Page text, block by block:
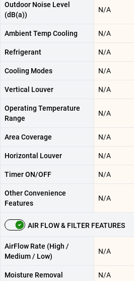
Outdoor Noise Level
(dB(a))
N/A
Ambient Temp Cooling N/A
Refrigerant N/A
Cooling Modes N/A
Vertical Louver N/A
Operating Temperature
Range
N/A
Area Coverage N/A
Horizontal Louver N/A
Timer ON/OFF N/A
Other Convenience
Features
N/A
AIR FLOW & FILTER FEATURES
AirFlow Rate (High /
Medium / Low)
N/A
Moisture Removal N/A